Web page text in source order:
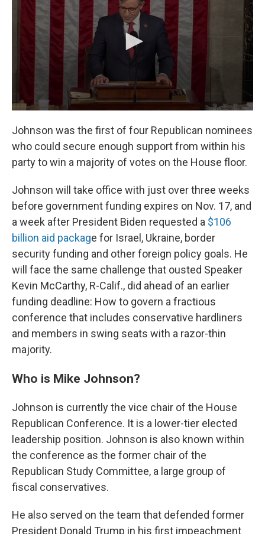
Johnson was the first of four Republican nominees
who could secure enough support from within his
party to win a majority of votes on the House floor.
Johnson will take office with just over three weeks
before government funding expires on Nov. 17, and
a week after President Biden requested a $106
billion aid package for Israel, Ukraine, border
security funding and other foreign policy goals. He
will face the same challenge that ousted Speaker
Kevin McCarthy, R-Calif., did ahead of an earlier
funding deadline: How to govern a fractious
conference that includes conservative hardliners
and members in swing seats with a razor-thin
majority.
Who is Mike Johnson?
Johnson is currently the vice chair of the House
Republican Conference. It is a lower-tier elected
leadership position. Johnson is also known within
the conference as the former chair of the
Republican Study Committee, a large group of
fiscal conservatives.
He also served on the team that defended former
President Donald Trump in his first impeachment